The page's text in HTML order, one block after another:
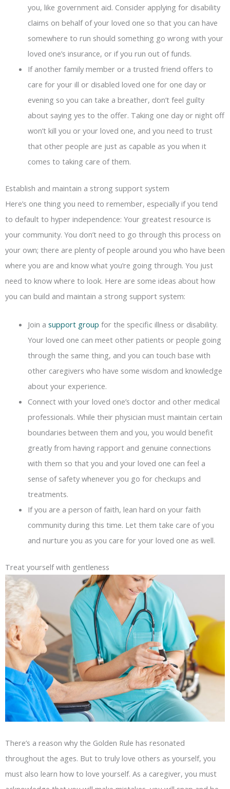
you, like government aid. Consider applying for disability
claims on behalf of your loved one so that you can have
somewhere to run should something go wrong with your
loved one’s insurance, or if you run out of funds.
If another family member or a trusted friend offers to
care for your ill or disabled loved one for one day or
evening so you can take a breather, don’t feel guilty
about saying yes to the offer. Taking one day or night off
won’t kill you or your loved one, and you need to trust
that other people are just as capable as you when it
comes to taking care of them.
Establish and maintain a strong support system
Here’s one thing you need to remember, especially if you tend
to default to hyper independence: Your greatest resource is
your community. You don’t need to go through this process on
your own; there are plenty of people around you who have been
where you are and know what you’re going through. You just
need to know where to look. Here are some ideas about how
you can build and maintain a strong support system:
Join a support group for the specific illness or disability.
Your loved one can meet other patients or people going
through the same thing, and you can touch base with
other caregivers who have some wisdom and knowledge
about your experience.
Connect with your loved one’s doctor and other medical
professionals. While their physician must maintain certain
boundaries between them and you, you would benefit
greatly from having rapport and genuine connections
with them so that you and your loved one can feel a
sense of safety whenever you go for checkups and
treatments.
If you are a person of faith, lean hard on your faith
community during this time. Let them take care of you
and nurture you as you care for your loved one as well.
Treat yourself with gentleness
There’s a reason why the Golden Rule has resonated
throughout the ages. But to truly love others as yourself, you
must also learn how to love yourself. As a caregiver, you must